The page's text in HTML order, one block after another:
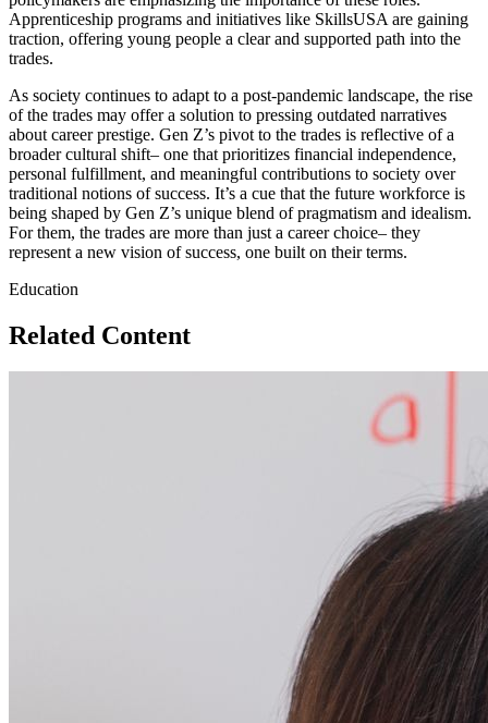
Apprenticeship programs and initiatives like SkillsUSA are gaining
traction, offering young people a clear and supported path into the
trades.
As society continues to adapt to a post-pandemic landscape, the rise
of the trades may offer a solution to pressing outdated narratives
about career prestige. Gen Z’s pivot to the trades is reflective of a
broader cultural shift– one that prioritizes financial independence,
personal fulfillment, and meaningful contributions to society over
traditional notions of success. It’s a cue that the future workforce is
being shaped by Gen Z’s unique blend of pragmatism and idealism.
For them, the trades are more than just a career choice– they
represent a new vision of success, one built on their terms.
Education
Related Content